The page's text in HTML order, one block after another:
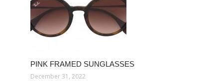
PINK FRAMED SUNGLASSES
December 31, 2022